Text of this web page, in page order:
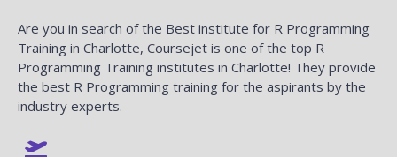
Are you in search of the Best institute for R Programming
Training in Charlotte, Coursejet is one of the top R
Programming Training institutes in Charlotte! They provide
the best R Programming training for the aspirants by the
industry experts.